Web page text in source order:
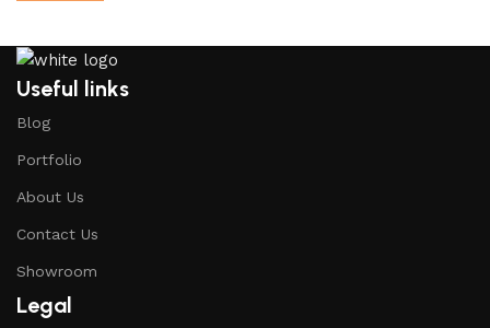
Useful links
Blog
Portfolio
About Us
Contact Us
Showroom
Legal